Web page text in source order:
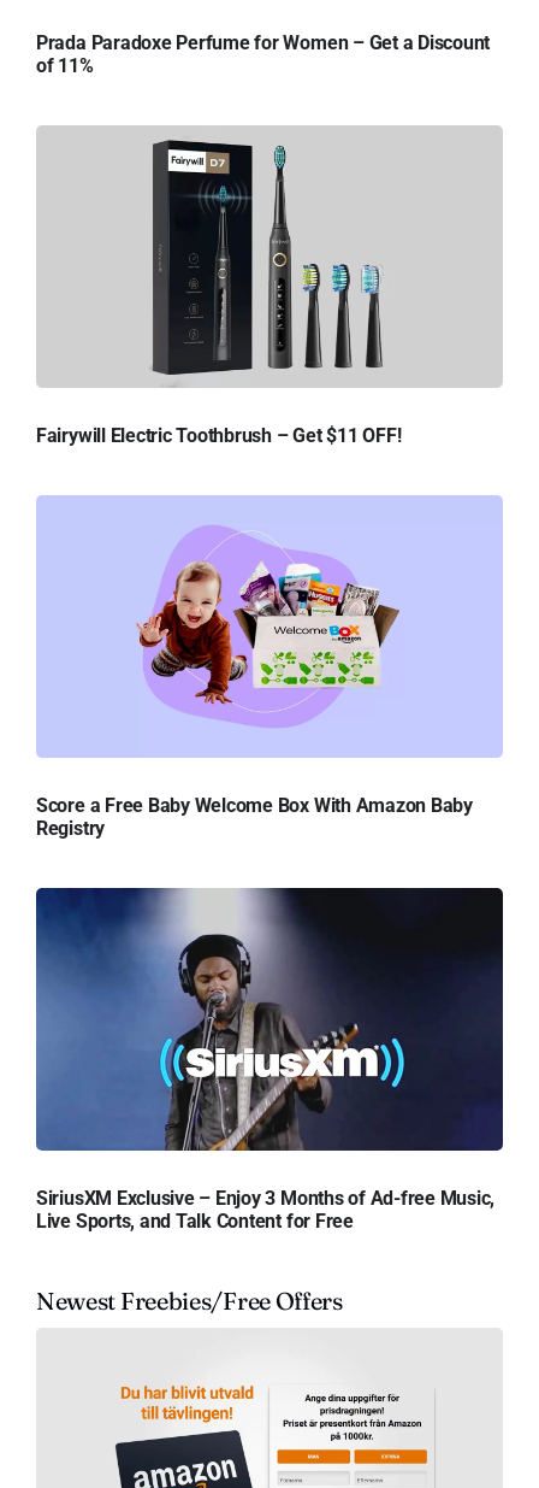
Prada Paradoxe Perfume for Women – Get a Discount
of 11%
Fairywill Electric Toothbrush – Get $11 OFF!
Score a Free Baby Welcome Box With Amazon Baby
Registry
SiriusXM Exclusive – Enjoy 3 Months of Ad-free Music,
Live Sports, and Talk Content for Free
Newest Freebies/Free Offers